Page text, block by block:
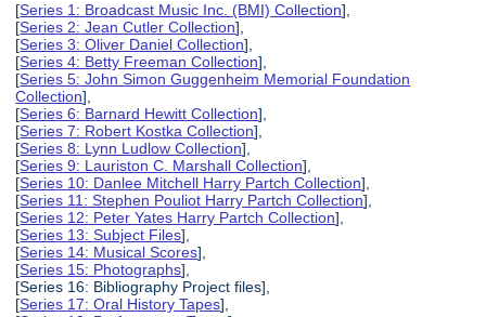
[Series 1: Broadcast Music Inc. (BMI) Collection],
[Series 2: Jean Cutler Collection],
[Series 3: Oliver Daniel Collection],
[Series 4: Betty Freeman Collection],
[Series 5: John Simon Guggenheim Memorial Foundation
Collection],
[Series 6: Barnard Hewitt Collection],
[Series 7: Robert Kostka Collection],
[Series 8: Lynn Ludlow Collection],
[Series 9: Lauriston C. Marshall Collection],
[Series 10: Danlee Mitchell Harry Partch Collection],
[Series 11: Stephen Pouliot Harry Partch Collection],
[Series 12: Peter Yates Harry Partch Collection],
[Series 13: Subject Files],
[Series 14: Musical Scores],
[Series 15: Photographs],
[Series 16: Bibliography Project files],
[Series 17: Oral History Tapes],